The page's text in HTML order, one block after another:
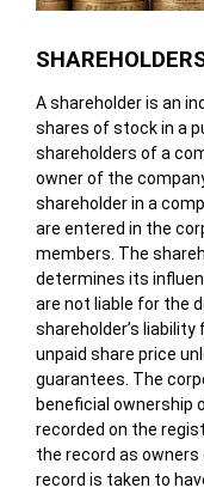
A shareholder is an
shares of stock in a
shareholders of a
owner of the
shareholder in a
are entered in the
members. The
determines its
are not liable for the
shareholder’s
unpaid share price
guarantees. The
beneficial ownership
recorded on the
the record as
record is taken to